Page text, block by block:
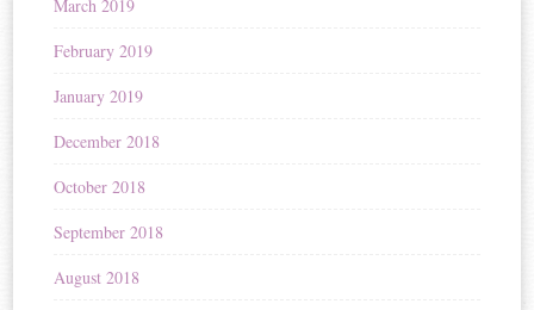
March 2019
February 2019
January 2019
December 2018
October 2018
September 2018
August 2018